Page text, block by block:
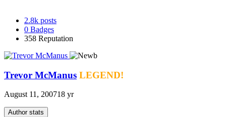
2.8k posts
0 Badges
358 Reputation
Trevor McManus LEGEND!
August 11, 200718 yr
Author stats